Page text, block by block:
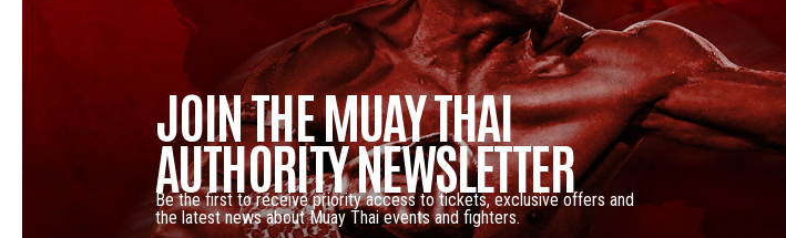
JOIN THE MUAY THAI
AUTHORITY NEWSLETTER
Be the first to receive priority access to tickets, exclusive offers and
the latest news about Muay Thai events and fighters.